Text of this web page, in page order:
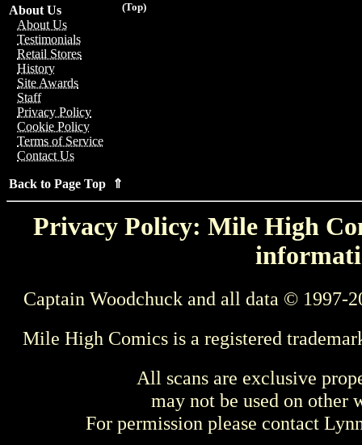
(Top)
About Us
About Us
Testimonials
Retail Stores
History
Site Awards
Staff
Privacy Policy
Cookie Policy
Terms of Service
Contact Us
Back to Page Top ⇑
Privacy Policy: Mile High
Captain Woodchuck and all data © 1997-
Mile High Comics is a registered
All scans are exclusive
may not be used on other
For permission please contact